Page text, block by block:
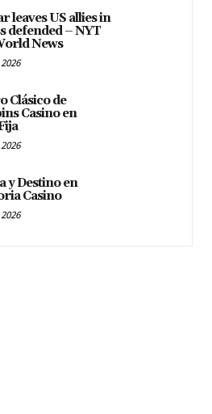
leaves US allies in
defended – NYT
News
Clásico de
Casino en
y Destino en
Casino